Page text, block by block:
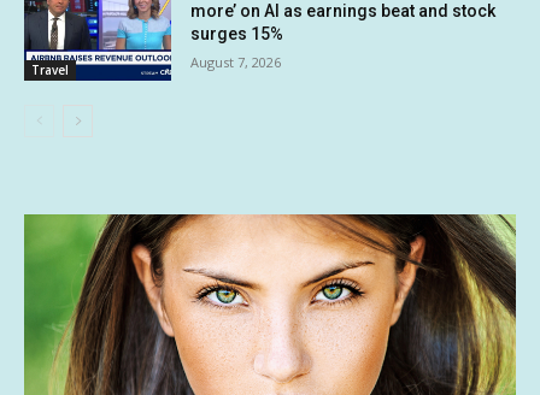
Travel
more’ on AI as earnings beat and stock
surges 15%
August 7, 2026